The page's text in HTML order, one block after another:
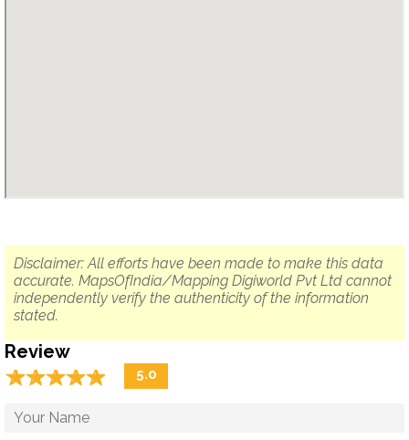
Disclaimer: All efforts have been made to make this data
accurate. MapsOfIndia/Mapping Digiworld Pvt Ltd cannot
independently verify the authenticity of the information
stated.
Review
☆☆☆☆☆
★★★★★ 5.0